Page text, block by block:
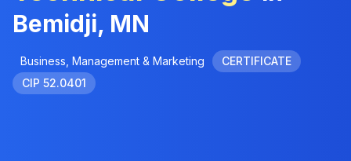
Bemidji, MN
Business, Management & Marketing
CERTIFICATE
CIP 52.0401